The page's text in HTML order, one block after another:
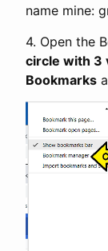
name mine:
4. Open the
circle with 3
Bookmarks